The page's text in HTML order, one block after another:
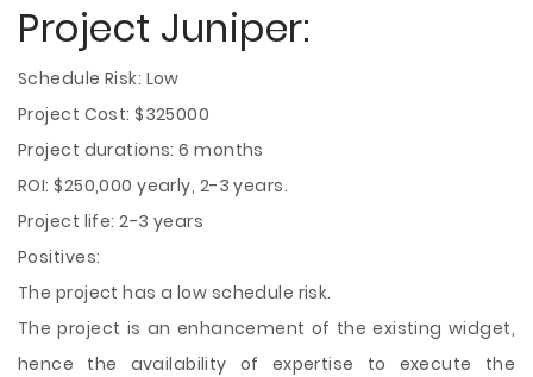
Project Juniper:
Schedule Risk: Low
Project Cost: $325000
Project durations: 6 months
ROI: $250,000 yearly, 2-3 years.
Project life: 2-3 years
Positives:
The project has a low schedule risk.
The project is an enhancement of the existing widget,
hence the availability of expertise to execute the